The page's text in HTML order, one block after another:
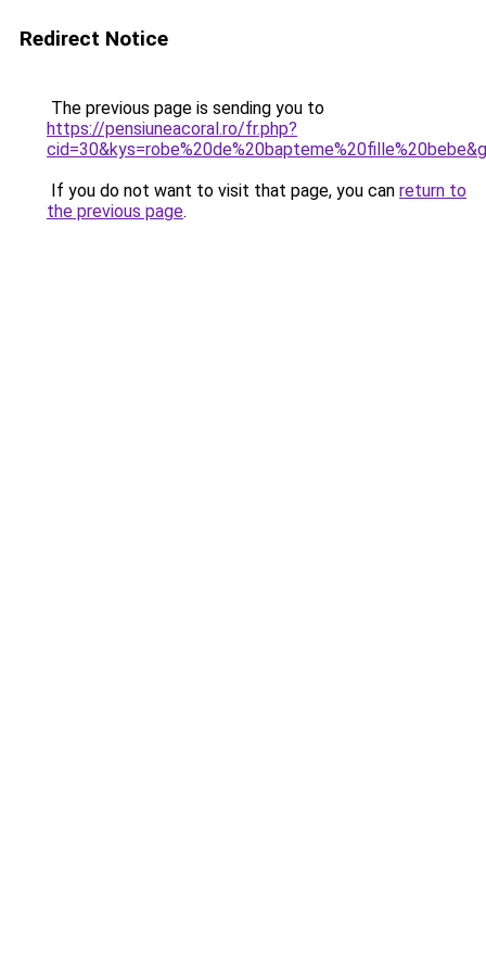
Redirect Notice
The previous page is sending you to
https://pensiuneacoral.ro/fr.php?
If you do not want to visit that page, you can return to
the previous page.